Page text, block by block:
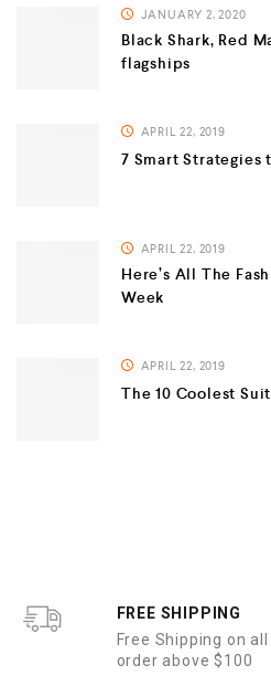
JANUARY 2, 2020
Black Shark, Red
flagships
APRIL 22, 2019
7 Smart Strategies
APRIL 22, 2019
Here’s All The
Week
APRIL 22, 2019
The 10 Coolest
FREE SHIPPING
Free Shipping on all
order above $100